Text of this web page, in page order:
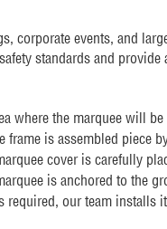
corporate events, and
standards and
where the marquee will
frame is assembled piece
cover is carefully
is anchored to the
our team installs